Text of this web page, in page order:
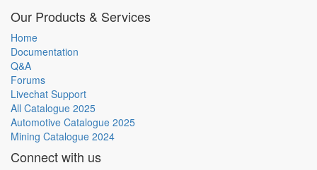
Our Products & Services
Home
Documentation
Q&A
Forums
Livechat Support
All Catalogue 2025
Automotive Catalogue 2025
Mining Catalogue 2024
Connect with us